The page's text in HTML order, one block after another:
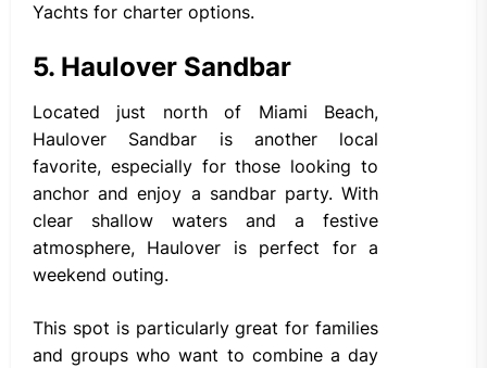
Yachts for charter options.
5. Haulover Sandbar
Located just north of Miami Beach,
Haulover Sandbar is another local
favorite, especially for those looking to
anchor and enjoy a sandbar party. With
clear shallow waters and a festive
atmosphere, Haulover is perfect for a
weekend outing.
This spot is particularly great for families
and groups who want to combine a day